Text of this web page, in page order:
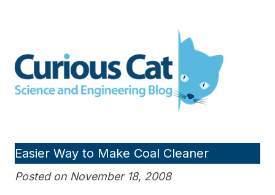
Engineering blog
Easier Way to Make Coal Cleaner
Posted on November 18, 2008